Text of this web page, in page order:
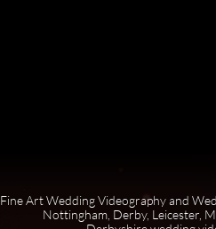
Fine Art Wedding Videography and
Nottingham, Derby, Leicester,